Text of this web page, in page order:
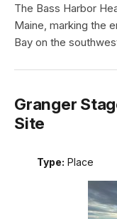
The Bass Harbor
Maine, marking the
Bay on the
Granger
Site
Type: Place